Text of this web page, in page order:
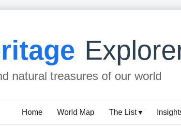
natural treasures of our world
Home World Map The List ▾